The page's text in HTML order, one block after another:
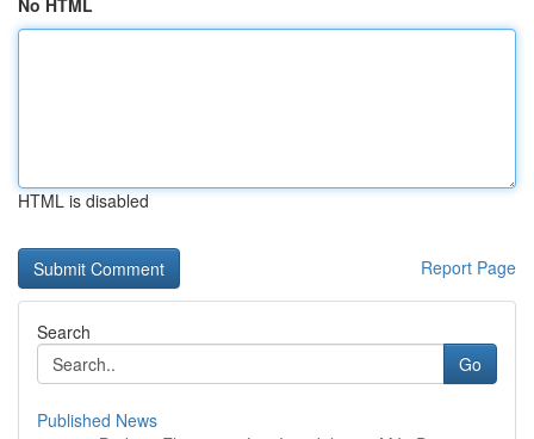
No HTML
HTML is disabled
Report Page
Search
Go
Published News